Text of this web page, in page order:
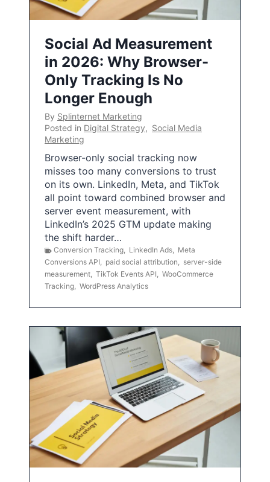
Social Ad Measurement
in 2026: Why Browser-
Only Tracking Is No
Longer Enough
By Splinternet Marketing
Posted in Digital Strategy, Social Media
Marketing
Browser-only social tracking now
misses too many conversions to trust
on its own. LinkedIn, Meta, and TikTok
all point toward combined browser and
server event measurement, with
LinkedIn’s 2025 GTM update making
the shift harder…
Conversion Tracking, LinkedIn Ads, Meta
Conversions API, paid social attribution, server-side
measurement, TikTok Events API, WooCommerce
Tracking, WordPress Analytics